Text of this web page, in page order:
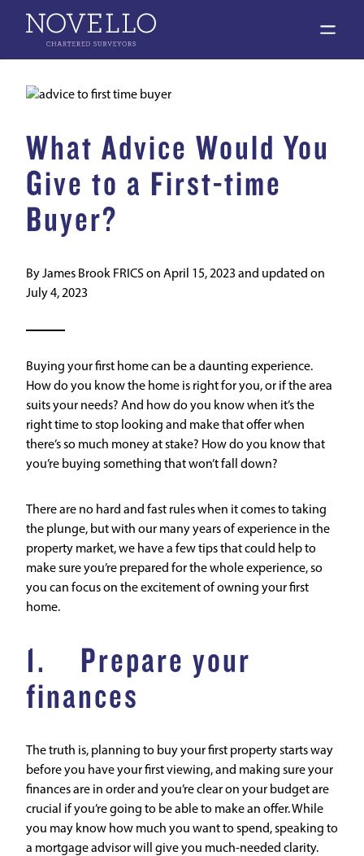
What Advice Would You
Give to a First-time
Buyer?
ByJames Brook FRICSon April 15, 2023 and updated on
July 4, 2023
Buying your first home can be a daunting experience.
How do you know the home is right for you, or if the area
suits your needs? And how do you know when it’s the
right time to stop looking and make that offer when
there’s so much money at stake? How do you know that
you’re buying something that won’t fall down?
There are no hard and fast rules when it comes to taking
the plunge, but with our many years of experience in the
property market, we have a few tips that could help to
make sure you’re prepared for the whole experience, so
you can focus on the excitement of owning your first
home.
1. Prepare your
finances
The truth is, planning to buy your first property starts way
before you have your first viewing, and making sure your
finances are in order and you’re clear on your budget are
crucial if you’re going to be able to make an offer. While
you may know how much you want to spend, speaking to
a mortgage advisor will give you much-needed clarity.